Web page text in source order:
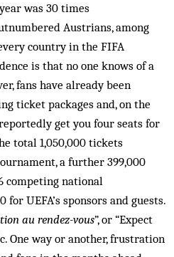
was 30 times
Austrians, among
country in the FIFA
is that no one knows of a
fans have already been
ticket packages and, on the
get you four seats for
total 1,050,000 tickets
a further 399,000
competing national
for UEFA’s sponsors and guests.
au rendez-vous”, or “Expect
One way or another, frustration